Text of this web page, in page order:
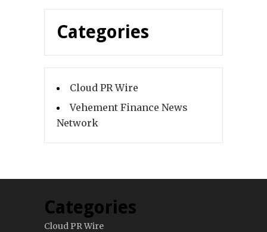
Categories
Cloud PR Wire
Vehement Finance News
Network
Categories
Cloud PR Wire